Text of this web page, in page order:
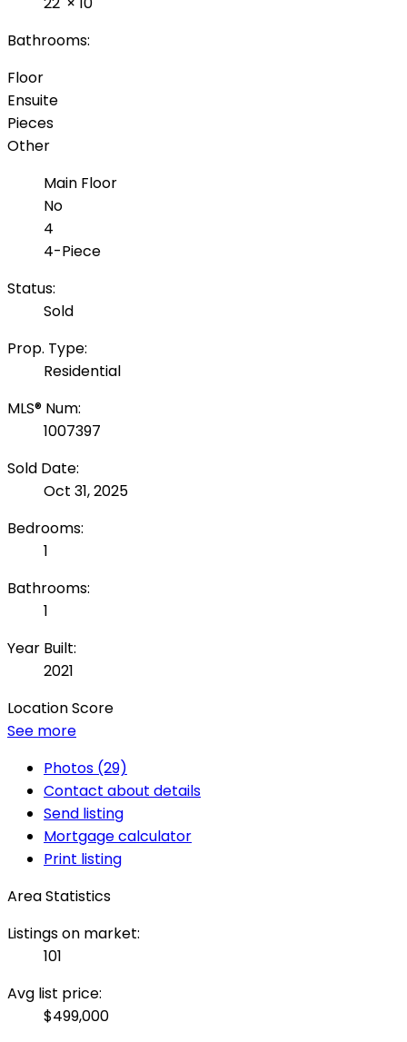
Bathrooms:
Floor
Ensuite
Pieces
Other
Main Floor
No
4
4-Piece
Status:
Sold
Prop. Type:
Residential
MLS® Num:
1007397
Sold Date:
Oct 31, 2025
Bedrooms:
1
Bathrooms:
1
Year Built:
2021
Location Score
See more
Photos (29)
Contact about details
Send listing
Mortgage calculator
Print listing
Area Statistics
Listings on market:
101
Avg list price:
$499,000